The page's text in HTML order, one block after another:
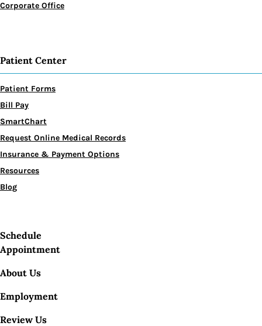
Corporate Office
Patient Center
Patient Forms
Bill Pay
SmartChart
Request Online Medical Records
Insurance & Payment Options
Resources
Blog
Schedule
Appointment
About Us
Employment
Review Us